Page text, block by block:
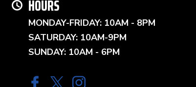
HOURS
MONDAY-FRIDAY: 10AM - 8PM
SATURDAY: 10AM-9PM
SUNDAY: 10AM - 6PM